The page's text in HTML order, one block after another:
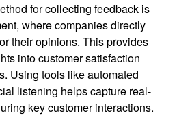
for collecting feedback is
where companies directly
their opinions. This provides
into customer satisfaction
Using tools like automated
listening helps capture real-
key customer interactions.